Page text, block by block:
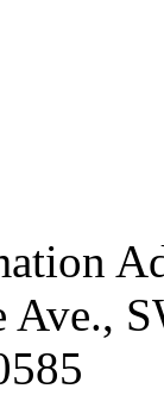
Ave.,